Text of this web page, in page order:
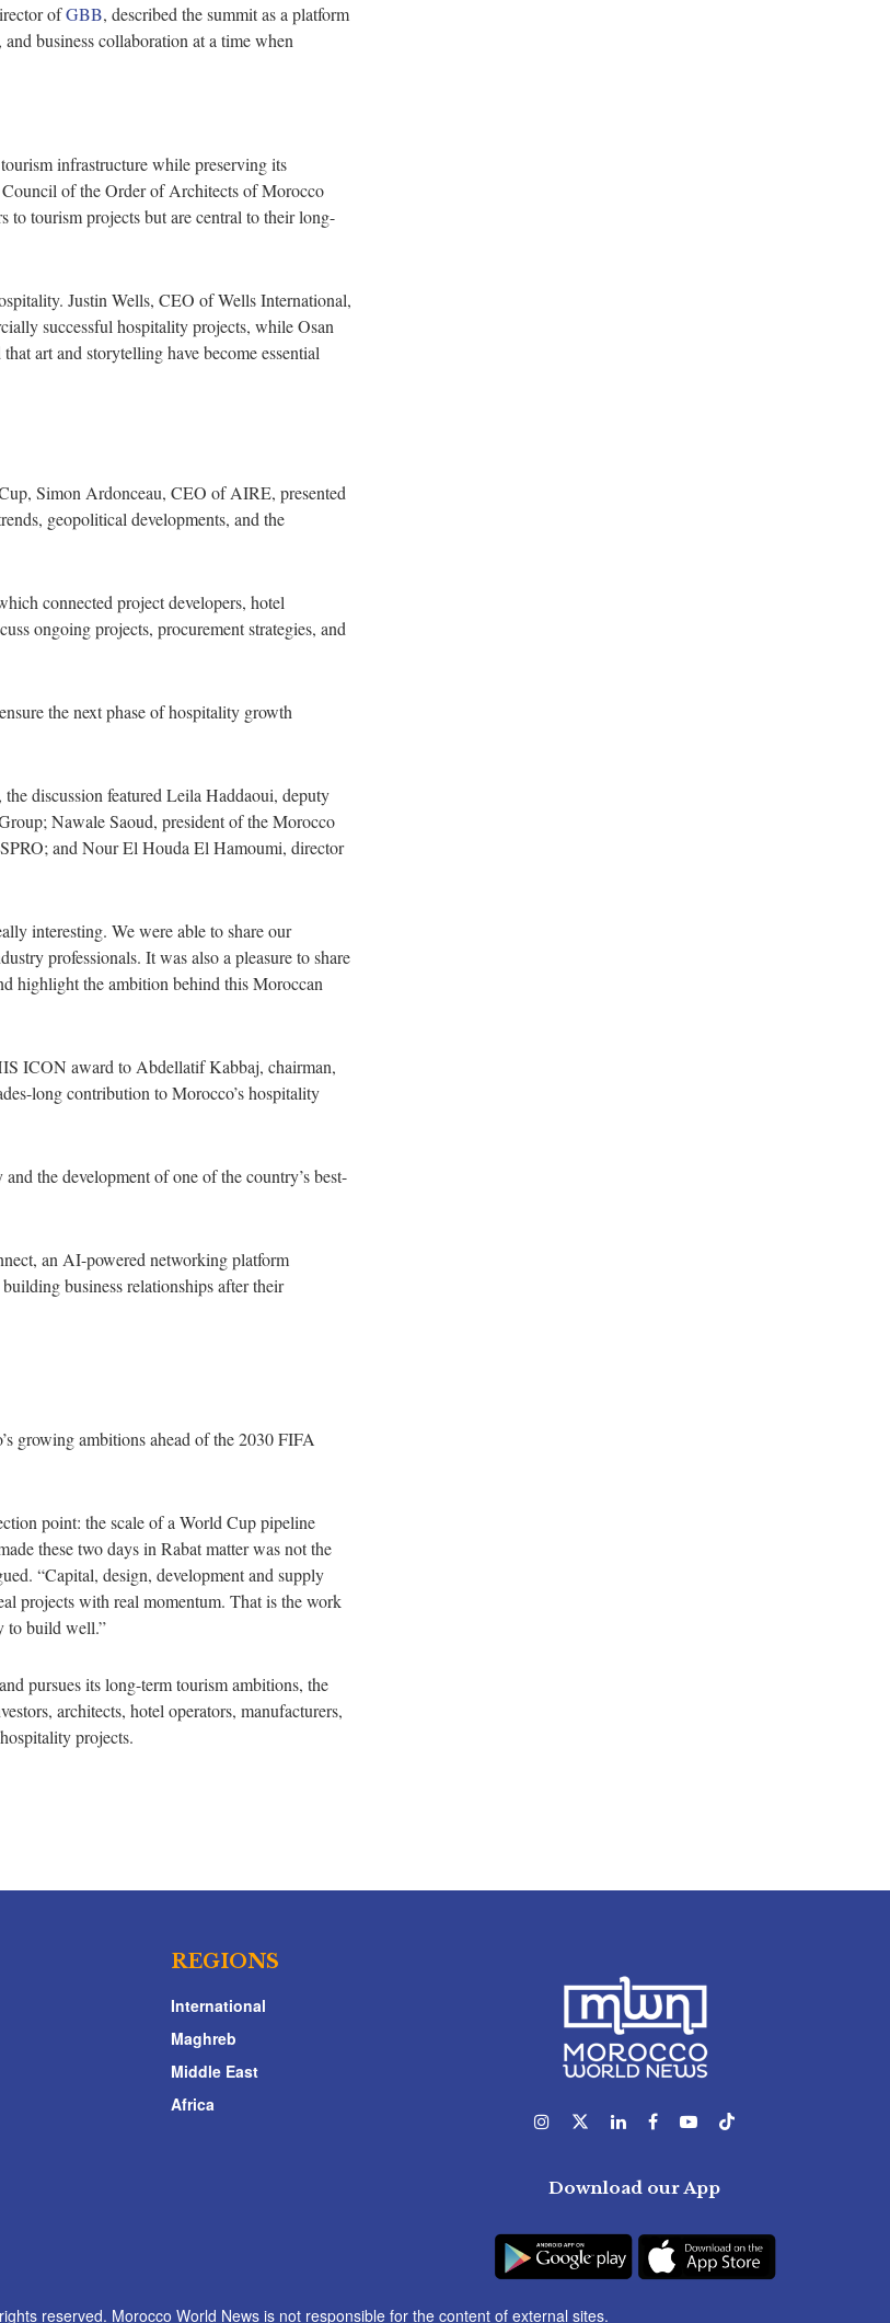
ofGBB, described the summit as a platform
business collaboration at a time when
infrastructure while preserving its
of the Order of Architects of Morocco
tourism projects but are central to their long-
Justin Wells, CEO of Wells International,
successful hospitality projects, while Osan
art and storytelling have become essential
Simon Ardonceau, CEO of AIRE, presented
geopolitical developments, and the
connected project developers, hotel
ongoing projects, procurement strategies, and
the next phase of hospitality growth
discussion featured Leila Haddaoui, deputy
Nawale Saoud, president of the Morocco
and Nour El Houda El Hamoumi, director
interesting. We were able to share our
professionals. It was also a pleasure to share
highlight the ambition behind this Moroccan
ICON award to Abdellatif Kabbaj, chairman,
long contribution to Morocco’s hospitality
the development of one of the country’s best-
an AI-powered networking platform
business relationships after their
growing ambitions ahead of the 2030 FIFA
point: the scale of a World Cup pipeline
these two days in Rabat matter was not the
“Capital, design, development and supply
projects with real momentum. That is the work
to build well.”
pursues its long-term tourism ambitions, the
architects, hotel operators, manufacturers,
projects.
REGIONS
International
Maghreb
Middle East
Africa
Download our App
reserved. Morocco World News is not responsible for the content of external sites.